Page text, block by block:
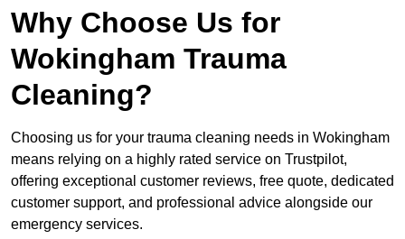
Why Choose Us for
Wokingham Trauma
Cleaning?
Choosing us for your trauma cleaning needs in Wokingham
means relying on a highly rated service on Trustpilot,
offering exceptional customer reviews, free quote, dedicated
customer support, and professional advice alongside our
emergency services.